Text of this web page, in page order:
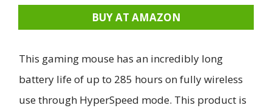
BUY AT AMAZON
This gaming mouse has an incredibly long
battery life of up to 285 hours on fully wireless
use through HyperSpeed mode. This product is